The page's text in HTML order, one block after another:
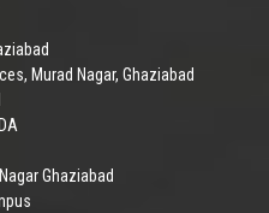
Murad Nagar, Ghaziabad
Ghaziabad